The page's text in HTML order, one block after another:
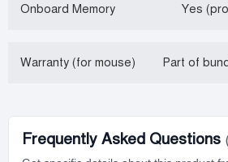
Onboard Memory Yes
Warranty (for mouse) Part of
Frequently Asked Questions